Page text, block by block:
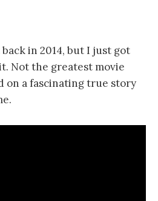
in 2014, but I just got
Not the greatest movie
on a fascinating true story